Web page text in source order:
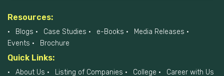
Resources:
Blogs Case Studies e-Books
Media Releases
Events
Brochure
Quick Links:
About Us Listing of Companies College Career with Us